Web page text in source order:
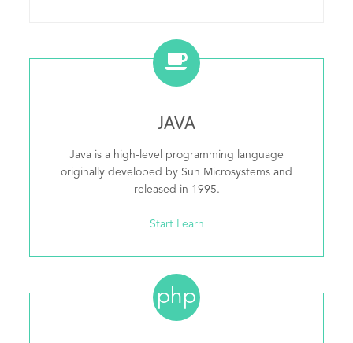
JAVA
Java is a high-level programming language
originally developed by Sun Microsystems and
released in 1995.
Start Learn
php